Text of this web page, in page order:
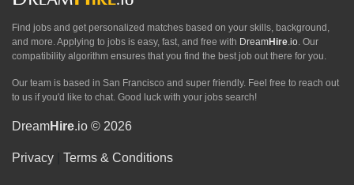
Find jobs and get personalized matches based on your skills, background,
and more. Applying to jobs is easy, fast, and free with DreamHire.io. Our
compatibility algorithm ensures that you find the best job out there for you.
Our team is based in San Francisco and super friendly. Feel free to reach out
to us if you'd like to chat. Good luck with your jobs search!
DreamHire.io © 2026
Privacy Terms & Conditions